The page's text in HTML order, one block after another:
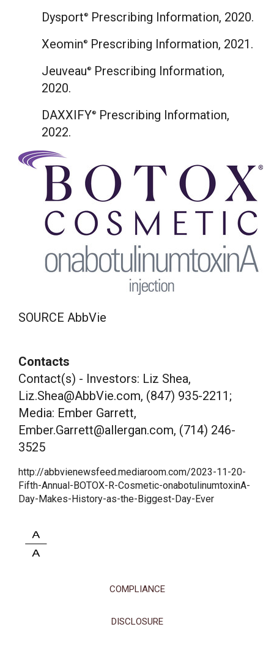
Dysport ®
Prescribing Information, 2020.
Xeomin ®
Prescribing Information, 2021.
Jeuveau ®
Prescribing Information,
2020.
DAXXIFY®
Prescribing Information,
2022.
SOURCE AbbVie
Contacts
Contact(s) - Investors: Liz Shea,
Liz.Shea@AbbVie.com, (847) 935-2211;
Media: Ember Garrett,
Ember.Garrett@allergan.com, (714) 246-
3525
http://abbvienewsfeed.mediaroom.com/2023-11-20-
Fifth-Annual-BOTOX-R-Cosmetic-onabotulinumtoxinA-
Day-Makes-History-as-the-Biggest-Day-Ever
COMPLIANCE
DISCLOSURE